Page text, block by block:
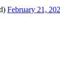
February 21,